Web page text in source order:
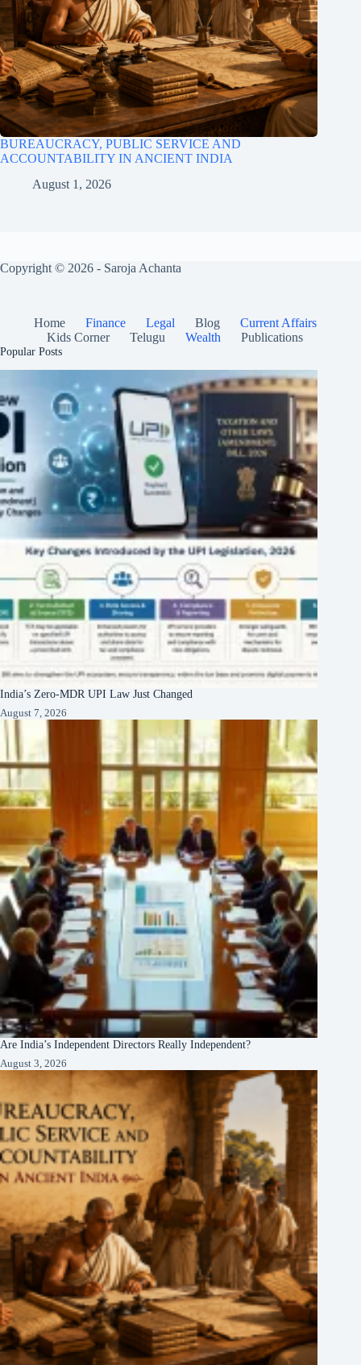
BUREAUCRACY, PUBLIC SERVICE AND
ACCOUNTABILITY IN ANCIENT INDIA
August 1, 2026
Copyright © 2026 - Saroja Achanta
Home Finance Legal Blog
Current Affairs
Kids Corner
Telugu Wealth Publications
Popular Posts
India’s Zero-MDR UPI Law Just Changed
August 7, 2026
Are India’s Independent Directors Really Independent?
August 3, 2026